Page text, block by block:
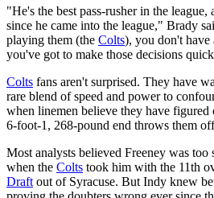
"He's the best pass-rusher in the league,
since he came into the league," Brady
playing them (the Colts), you don't have
you've got to make those decisions
Colts fans aren't surprised. They have
rare blend of speed and power to
when linemen believe they have figured
6-foot-1, 268-pound end throws them
Most analysts believed Freeney was
when the Colts took him with the 11th
Draft out of Syracuse. But Indy knew